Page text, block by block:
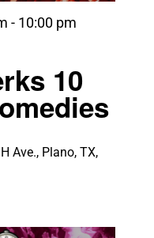
10
- 10:00 pm
Ave., Plano, TX,